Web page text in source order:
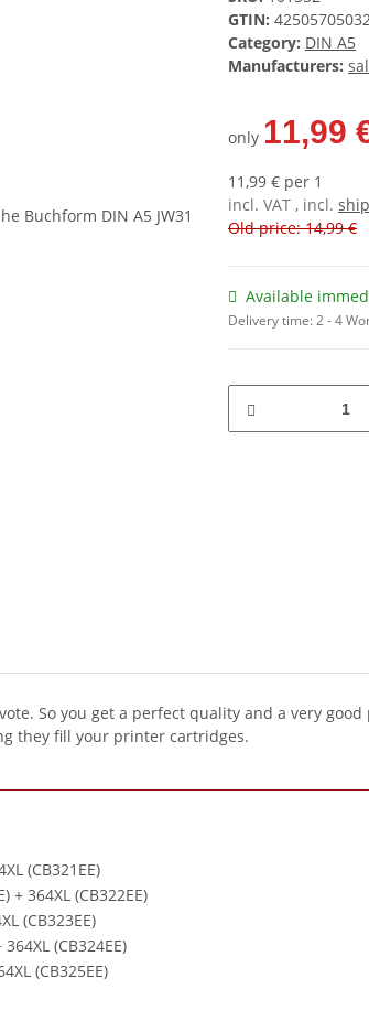
GTIN:
Category: DIN A5
Manufacturers:
only 11,99
11,99 € per 1
incl. VAT , incl.
Old price: 14,99 €
Available
Delivery time:2 - 4
So you get a perfect quality and a very
they fill your printer cartridges.
(CB321EE)
364XL (CB322EE)
(CB323EE)
(CB324EE)
(CB325EE)